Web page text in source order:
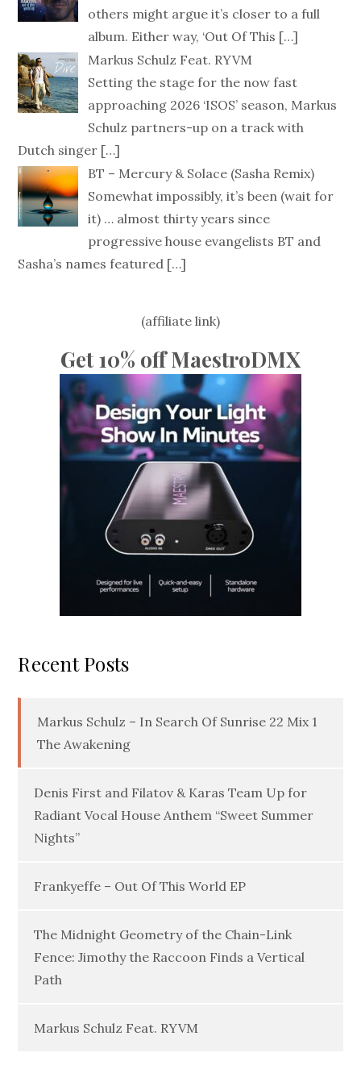
others might argue it’s closer to a full
album. Either way, ‘Out Of This […]
Markus Schulz Feat. RYVM
Setting the stage for the now fast
approaching 2026 ‘ISOS’ season, Markus
Schulz partners-up on a track with
Dutch singer […]
BT – Mercury & Solace (Sasha Remix)
Somewhat impossibly, it’s been (wait for
it) … almost thirty years since
progressive house evangelists BT and
Sasha’s names featured […]
(affiliate link)
Get 10% off MaestroDMX
Recent Posts
Markus Schulz – In Search Of Sunrise 22 Mix 1
The Awakening
Denis First and Filatov & Karas Team Up for
Radiant Vocal House Anthem “Sweet Summer
Nights”
Frankyeffe – Out Of This World EP
The Midnight Geometry of the Chain-Link
Fence: Jimothy the Raccoon Finds a Vertical
Path
Markus Schulz Feat. RYVM